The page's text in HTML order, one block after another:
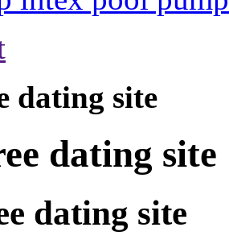
dating site
dating site
dating site